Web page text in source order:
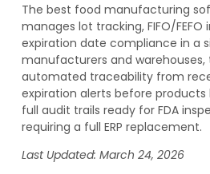
The best food manufacturing
manages lot tracking, FIFO/
expiration date compliance in a
manufacturers and warehouses,
automated traceability from
expiration alerts before products
full audit trails ready for FDA
requiring a full ERP replacement.
Last Updated: March 24, 2026